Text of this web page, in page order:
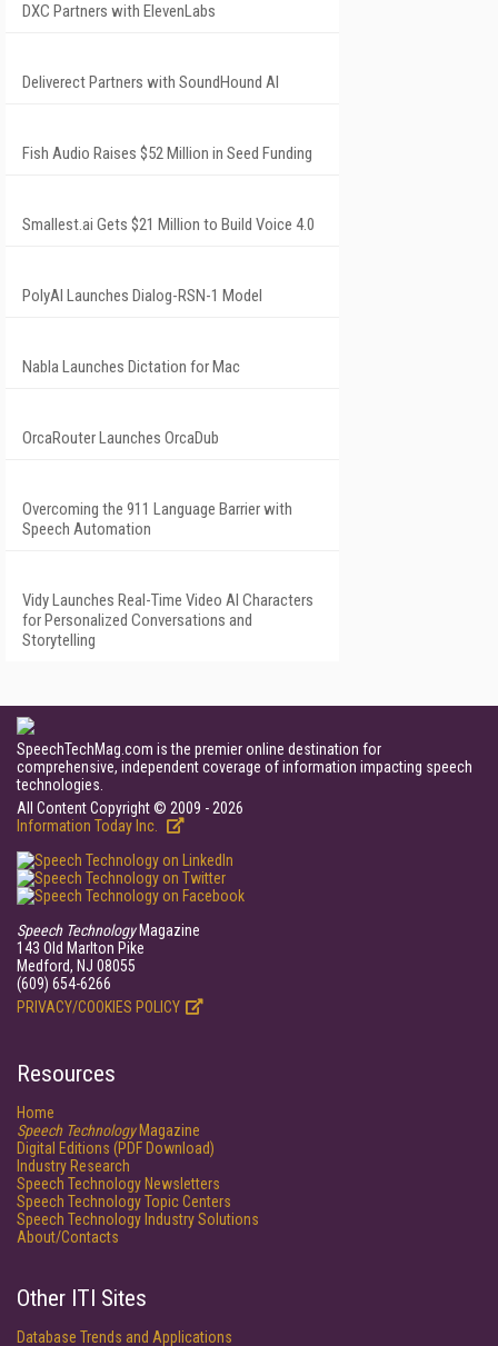
DXC Partners with ElevenLabs
Deliverect Partners with SoundHound AI
Fish Audio Raises $52 Million in Seed Funding
Smallest.ai Gets $21 Million to Build Voice 4.0
PolyAI Launches Dialog-RSN-1 Model
Nabla Launches Dictation for Mac
OrcaRouter Launches OrcaDub
Overcoming the 911 Language Barrier with
Speech Automation
Vidy Launches Real-Time Video AI Characters
for Personalized Conversations and
Storytelling
SpeechTechMag.com is the premier online destination for
comprehensive, independent coverage of information impacting speech
technologies.
All Content Copyright © 2009 - 2026
Information Today Inc.
Speech TechnologyMagazine
143 Old Marlton Pike
Medford, NJ 08055
(609) 654-6266
PRIVACY/COOKIES POLICY
Resources
Home
Speech TechnologyMagazine
Digital Editions (PDF Download)
Industry Research
Speech Technology Newsletters
Speech Technology Topic Centers
Speech Technology Industry Solutions
About/Contacts
Other ITI Sites
Database Trends and Applications